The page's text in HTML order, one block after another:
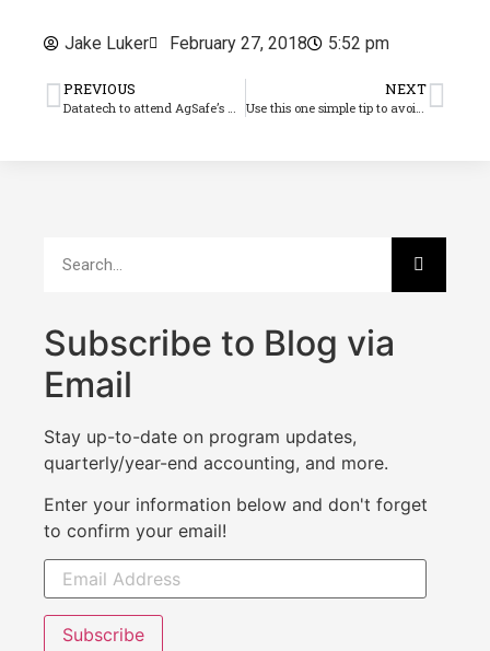
Jake Luker February 27, 2018 5:52 pm
PREVIOUS NEXT
Subscribe to Blog via
Email
Stay up-to-date on program updates,
quarterly/year-end accounting, and more.
Enter your information below and don't forget
to confirm your email!
Subscribe